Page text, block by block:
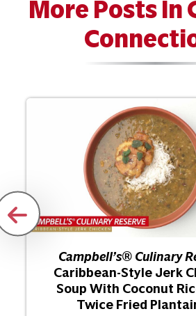
More Posts In
Campbell’s® Culinary
Caribbean-Style Jerk
Soup With Coconut
Twice Fried